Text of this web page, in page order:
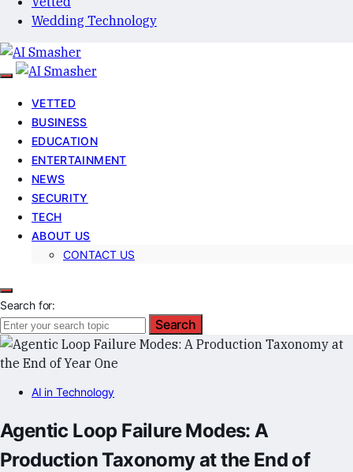
Wedding Technology
VETTED
BUSINESS
EDUCATION
ENTERTAINMENT
NEWS
SECURITY
TECH
ABOUT US
CONTACT US
Search for:
Search
AI in Technology
Agentic Loop Failure Modes: A
Production Taxonomy at the End of